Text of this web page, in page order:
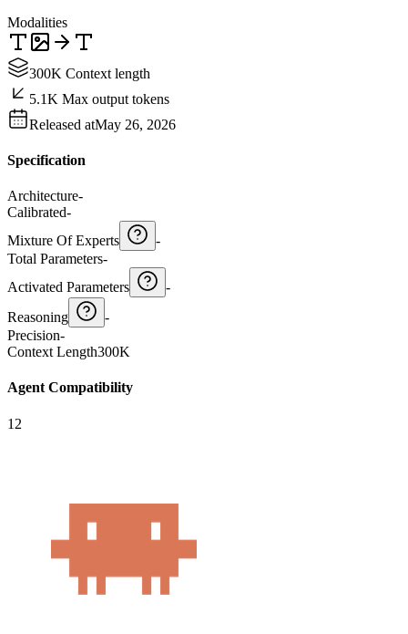
Modalities
300K Context length
5.1K Max output tokens
Released atMay 26, 2026
Specification
Architecture-
Calibrated-
Mixture Of Experts
-
Total Parameters-
Activated Parameters
-
Reasoning
-
Precision-
Context Length300K
Agent Compatibility
12